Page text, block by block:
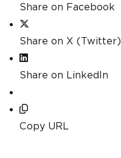
Share on Facebook
Share on X (Twitter)
Share on LinkedIn
Copy URL